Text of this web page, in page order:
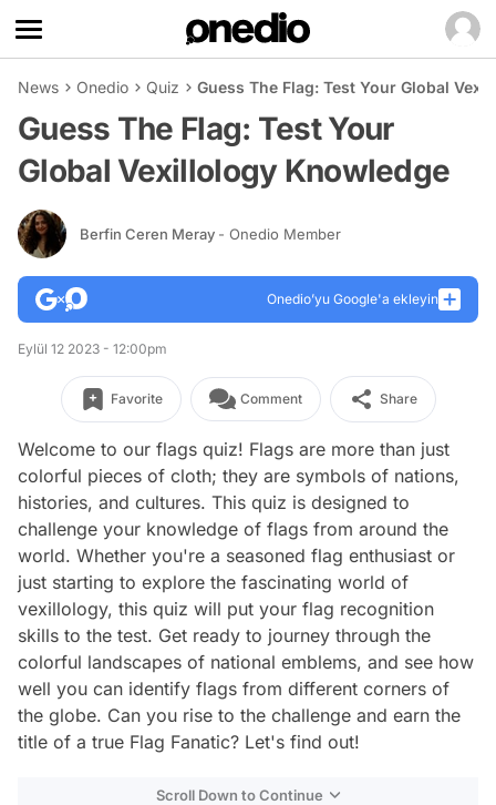
News Onedio Quiz Guess The Flag: Test Your Global
Guess The Flag: Test Your
Global Vexillology Knowledge
Berfin Ceren Meray - Onedio Member
Onedio’yu Google'a ekleyin
Eylül 12 2023 - 12:00pm
Favorite Comment Share
Welcome to our flags quiz! Flags are more than just
colorful pieces of cloth; they are symbols of nations,
histories, and cultures. This quiz is designed to
challenge your knowledge of flags from around the
world. Whether you're a seasoned flag enthusiast or
just starting to explore the fascinating world of
vexillology, this quiz will put your flag recognition
skills to the test. Get ready to journey through the
colorful landscapes of national emblems, and see how
well you can identify flags from different corners of
the globe. Can you rise to the challenge and earn the
title of a true Flag Fanatic? Let's find out!
Scroll Down to Continue